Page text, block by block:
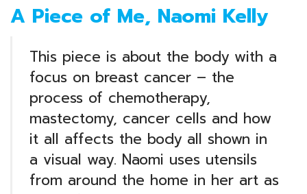
A Piece of Me, Naomi Kelly
This piece is about the body with a
focus on breast cancer – the
process of chemotherapy,
mastectomy, cancer cells and how
it all affects the body all shown in
a visual way. Naomi uses utensils
from around the home in her art as